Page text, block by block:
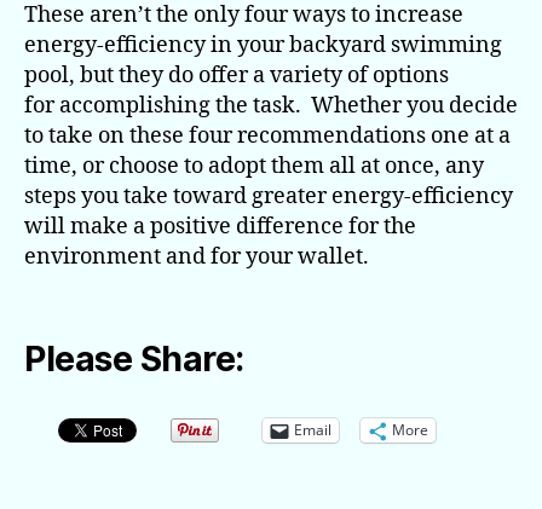
These aren’t the only four ways to increase
energy-efficiency in your backyard swimming
pool, but they do offer a variety of options
for accomplishing the task. Whether you decide
to take on these four recommendations one at a
time, or choose to adopt them all at once, any
steps you take toward greater energy-efficiency
will make a positive difference for the
environment and for your wallet.
Please Share:
Email More